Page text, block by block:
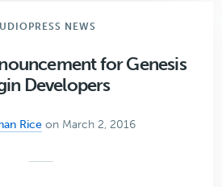
NEWS
for Genesis
Developers
Rice on March 2, 2016